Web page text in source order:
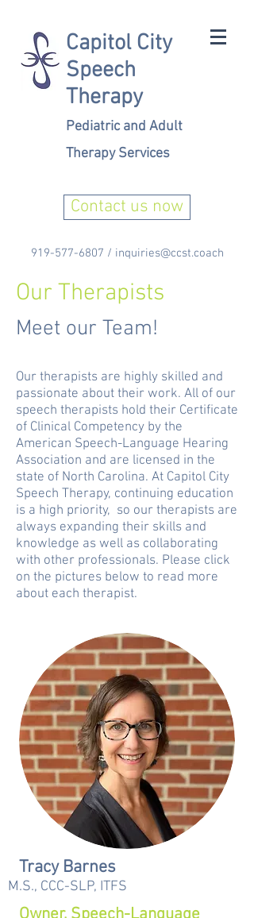
Capitol City
Speech
Therapy
Pediatric and Adult
Therapy Services
Contact us now
919-577-6807 / inquiries@ccst.coach
Our Therapists
Meet our Team!
Our therapists are highly skilled and
passionate about their work. All of our
speech therapists hold their Certificate
of Clinical Competency by the
American Speech-Language Hearing
Association and are licensed in the
state of North Carolina. At Capitol City
Speech Therapy, continuing education
is a high priority, so our therapists are
always expanding their skills and
knowledge as well as collaborating
with other professionals. Please click
on the pictures below to read more
about each therapist.
Tracy Barnes
M.S., CCC-SLP, ITFS